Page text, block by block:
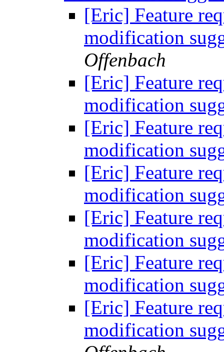
[Eric] Feature
modification
Offenbach
[Eric] Feature
modification
[Eric] Feature
modification
[Eric] Feature
modification
[Eric] Feature
modification
[Eric] Feature
modification
[Eric] Feature
modification